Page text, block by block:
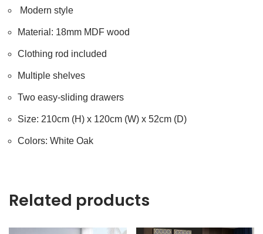
Modern style
Material: 18mm MDF wood
Clothing rod included
Multiple shelves
Two easy-sliding drawers
Size: 210cm (H) x 120cm (W) x 52cm (D)
Colors: White Oak
Related products